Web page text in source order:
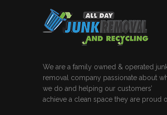
We are a family owned & operated
removal company passionate about
we do and helping our customers’
achieve a clean space they are proud